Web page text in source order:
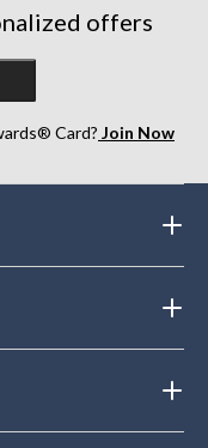
reviews
offers
Card? Join Now